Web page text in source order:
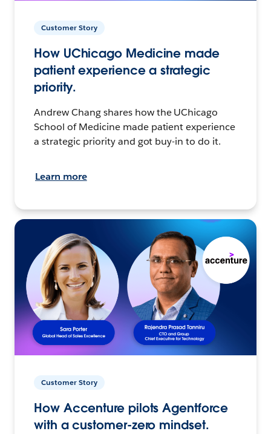
Customer Story
How UChicago Medicine made
patient experience a strategic
priority.
Andrew Chang shares how the UChicago
School of Medicine made patient experience
a strategic priority and got buy-in to do it.
Learn more
Customer Story
How Accenture pilots Agentforce
with a customer-zero mindset.